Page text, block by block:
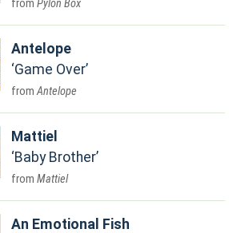
Pylon Box
Antelope
Game Over
Antelope
Mattiel
Baby Brother
Mattiel
An Emotional Fish